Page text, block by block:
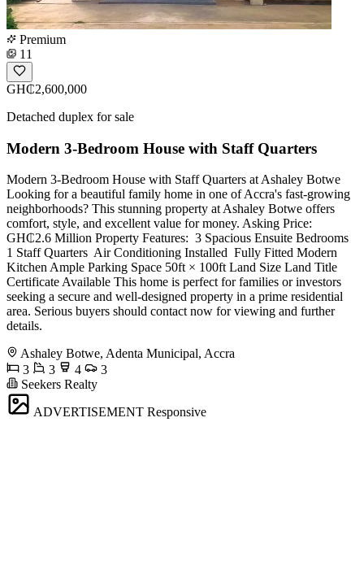
Premium
11
GH₵2,600,000
Detached duplex for sale
Modern 3-Bedroom House with Staff Quarters
Modern 3-Bedroom House with Staff Quarters at Ashaley Botwe
Looking for a beautiful family home in one of Accra's fast-growing
neighborhoods? This stunning property at Ashaley Botwe offers
comfort, style, and excellent value for money. Asking Price:
GH₵2.6 Million Property Features: ️ 3 Spacious Ensuite Bedrooms
1 Staff Quarters ️ Air Conditioning Installed ️ Fully Fitted Modern
Kitchen Ample Parking Space 50ft × 100ft Land Size Land Title
Certificate Available This home is perfect for families or investors
seeking a secure and well-designed property in a prime residential
area. Serious buyers should contact now for viewing and further
details.
Ashaley Botwe, Adenta Municipal, Accra
3
3 4
3
Seekers Realty
ADVERTISEMENT Responsive